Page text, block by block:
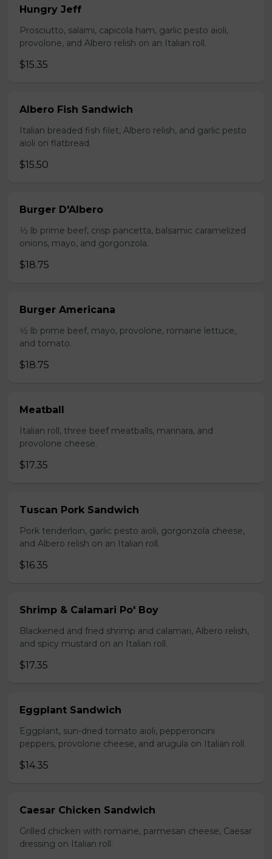
Hungry Jeff
Prosciutto, salami, capicola ham, garlic pesto aioli,
provolone, and Albero relish on an Italian roll.
$15.35
Albero Fish Sandwich
Italian breaded fish filet, Albero relish, and garlic pesto
aioli on flatbread.
$15.50
Burger D'Albero
1⁄2 lb prime beef, crisp pancetta, balsamic caramelized
onions, mayo, and gorgonzola.
$18.75
Burger Americana
1⁄2 lb prime beef, mayo, provolone, romaine lettuce,
and tomato.
$18.75
Meatball
Italian roll, three beef meatballs, marinara, and
provolone cheese.
$17.35
Tuscan Pork Sandwich
Pork tenderloin, garlic pesto aioli, gorgonzola cheese,
and Albero relish on an Italian roll.
$16.35
Shrimp & Calamari Po' Boy
Blackened and fried shrimp and calamari, Albero relish,
and spicy mustard on an Italian roll.
$17.35
Eggplant Sandwich
Eggplant, sun-dried tomato aioli, pepperoncini
peppers, provolone cheese, and arugula on Italian roll.
$14.35
Caesar Chicken Sandwich
Grilled chicken with romaine, parmesan cheese, Caesar
dressing on Italian roll.